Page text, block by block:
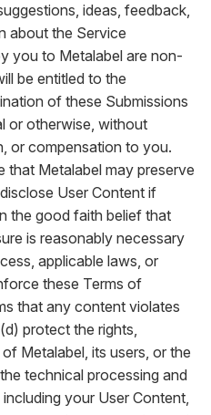
ideas, feedback,
about the Service
you to Metalabel are non-
be entitled to the
of these Submissions
or otherwise, without
or compensation to you.
that Metalabel may preserve
User Content if
the good faith belief that
is reasonably necessary
applicable laws, or
these Terms of
that any content violates
protect the rights,
Metalabel, its users, or the
technical processing and
your User Content,